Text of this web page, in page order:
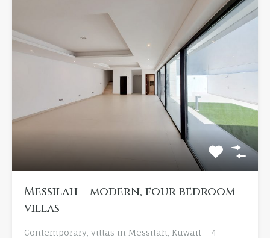
Messilah – modern, four bedroom
villas
Contemporary, villas in Messilah, Kuwait – 4